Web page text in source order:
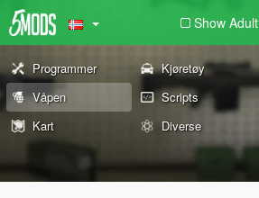
Show Adult
Programmer Kjøretøy
Våpen
Scripts
Kart
Diverse